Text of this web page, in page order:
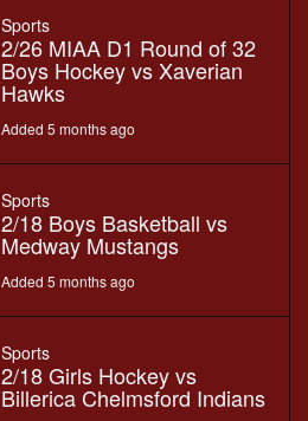
Sports
2/26 MIAA D1 Round of 32
Boys Hockey vs Xaverian
Hawks
Added 5 months ago
Sports
2/18 Boys Basketball vs
Medway Mustangs
Added 5 months ago
Sports
2/18 Girls Hockey vs
Billerica Chelmsford Indians